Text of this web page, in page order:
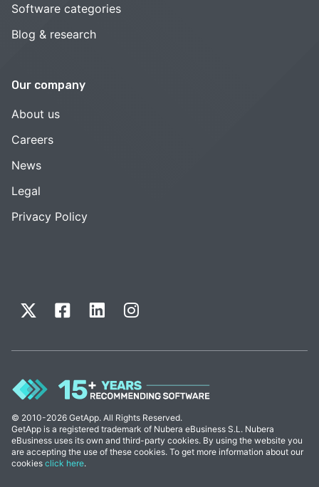
Software categories
Blog & research
Our company
About us
Careers
News
Legal
Privacy Policy
© 2010-2026 GetApp. All Rights Reserved.
GetApp is a registered trademark of Nubera eBusiness S.L. Nubera
eBusiness uses its own and third-party cookies. By using the website you
are accepting the use of these cookies. To get more information about our
cookies click here.